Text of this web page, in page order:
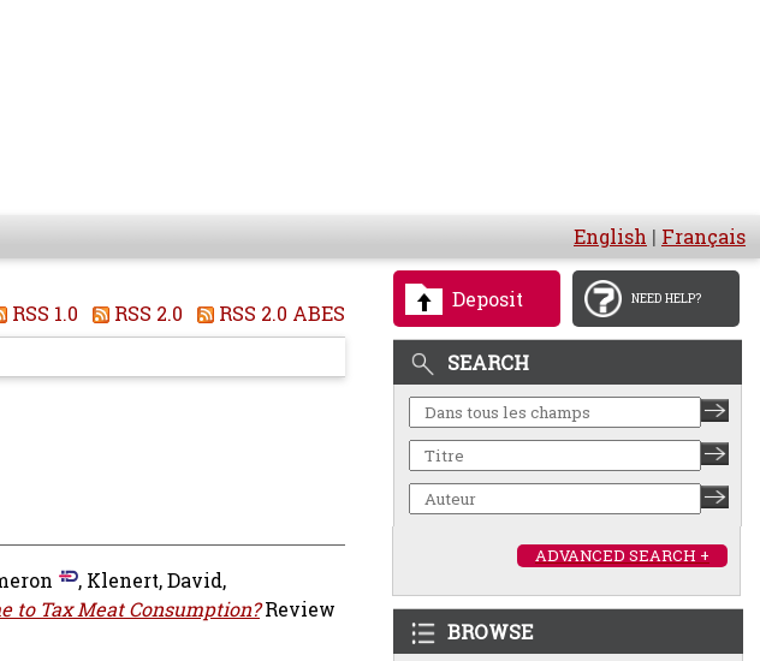
English | Français
Deposit NEED HELP?
SEARCH
ADVANCED SEARCH +
BROWSE
RSS 1.0 RSS 2.0
RSS 2.0 ABES
, Klenert, David,
to Tax Meat Consumption? Review